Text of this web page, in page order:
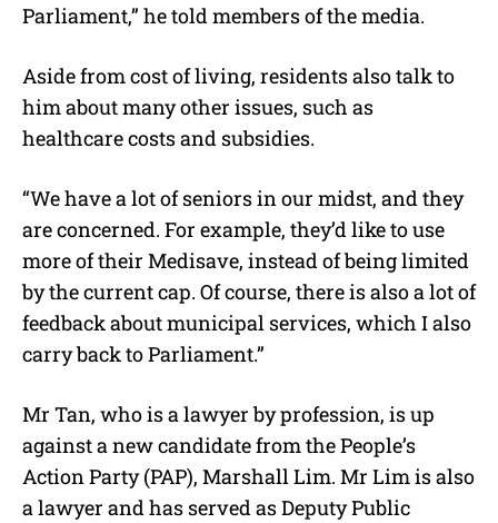
Parliament,” he told members of the media.
Aside from cost of living, residents also talk to
him about many other issues, such as
healthcare costs and subsidies.
“We have a lot of seniors in our midst, and they
are concerned. For example, they’d like to use
more of their Medisave, instead of being limited
by the current cap. Of course, there is also a lot of
feedback about municipal services, which I also
carry back to Parliament.”
Mr Tan, who is a lawyer by profession, is up
against a new candidate from the People’s
Action Party (PAP), Marshall Lim. Mr Lim is also
a lawyer and has served as Deputy Public